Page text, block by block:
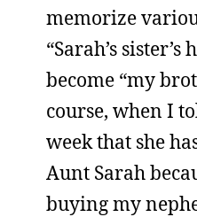
memorize
“Sarah’s
become “my
course, when I
week that she
Aunt Sarah
buying my